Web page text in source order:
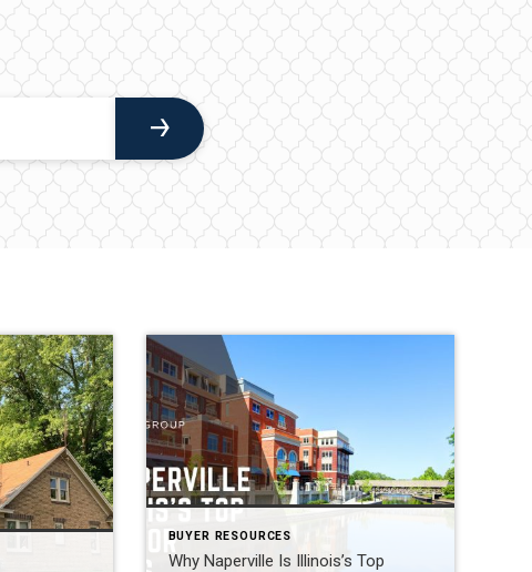
BUYER RESOURCES
Why Naperville Is Illinois’s Top